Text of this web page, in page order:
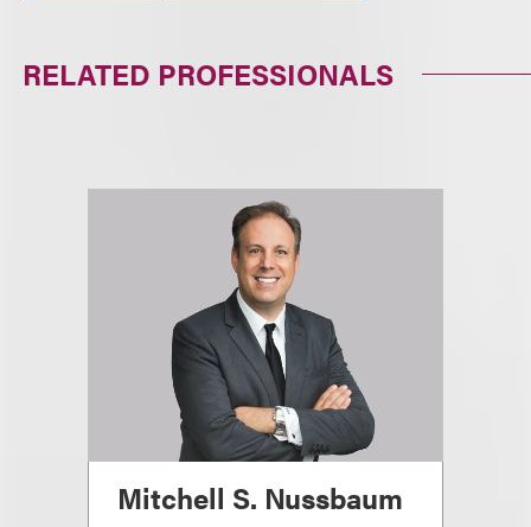
RELATED PROFESSIONALS
Mitchell S. Nussbaum